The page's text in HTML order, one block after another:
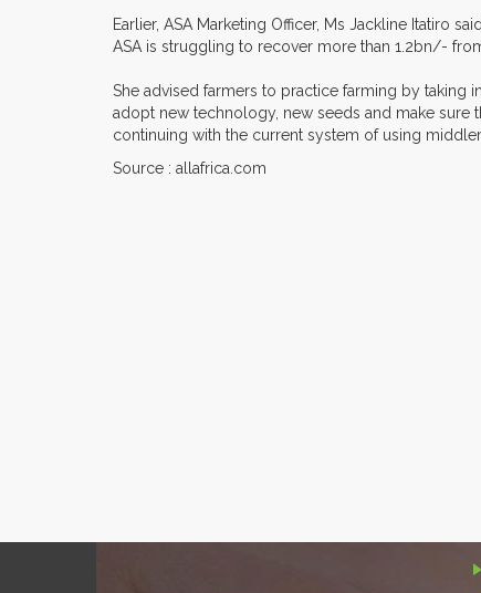
Earlier, ASA Marketing Officer, Ms Jackline Itatiro
ASA is struggling to recover more than 1.2bn/-
She advised farmers to practice farming by taking
adopt new technology, new seeds and make sure
continuing with the current system of using
Source : allafrica.com